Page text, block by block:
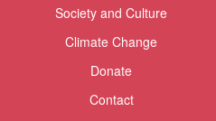
Society and Culture
Climate Change
Donate
Contact